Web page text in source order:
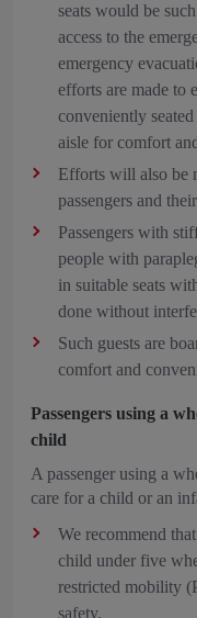
seats would be
access to the
emergency
efforts are made to
conveniently
aisle for comfort
Efforts will also be
passengers and
Passengers with
people with
in suitable seats
done without
Such guests are
comfort and
Passengers using a
child
A passenger using a
care for a child or an
We recommend
child under five
restricted mobility
safety.